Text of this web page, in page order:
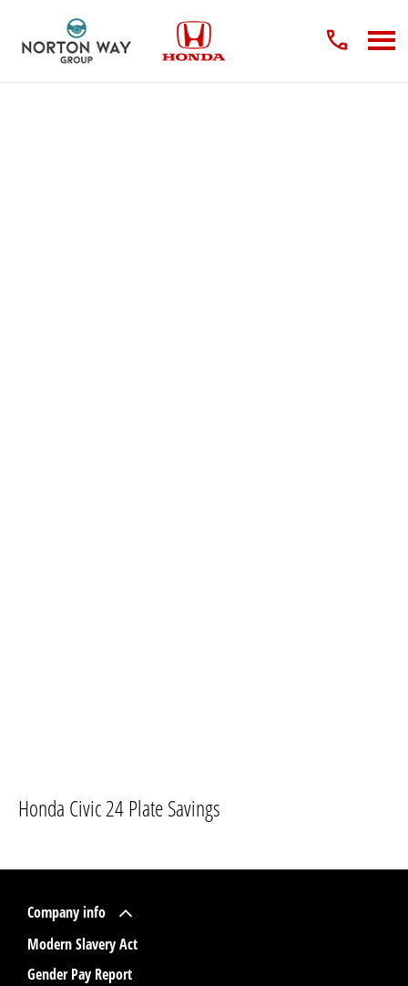
​Honda Civic 24 Plate Savings​
Company info
Modern Slavery Act
Gender Pay Report